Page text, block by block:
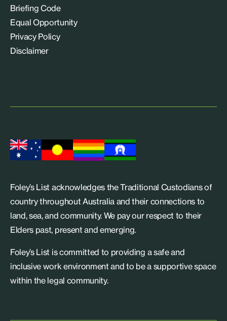
Briefing Code
Equal Opportunity
Privacy Policy
Disclaimer
Foley’s List acknowledges the Traditional Custodians of
country throughout Australia and their connections to
land, sea, and community. We pay our respect to their
Elders past, present and emerging.
Foley’s List is committed to providing a safe and
inclusive work environment and to be a supportive space
within the legal community.